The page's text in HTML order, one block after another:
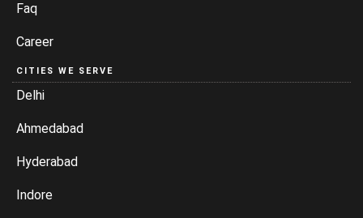
Faq
Career
CITIES WE SERVE
Delhi
Ahmedabad
Hyderabad
Indore